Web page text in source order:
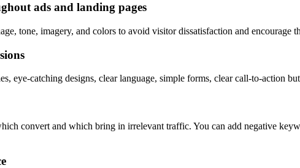
ads and landing pages
tone, imagery, and colors to avoid visitor dissatisfaction and encourage
eye-catching designs, clear language, simple forms, clear call-to-action
convert and which bring in irrelevant traffic. You can add negative